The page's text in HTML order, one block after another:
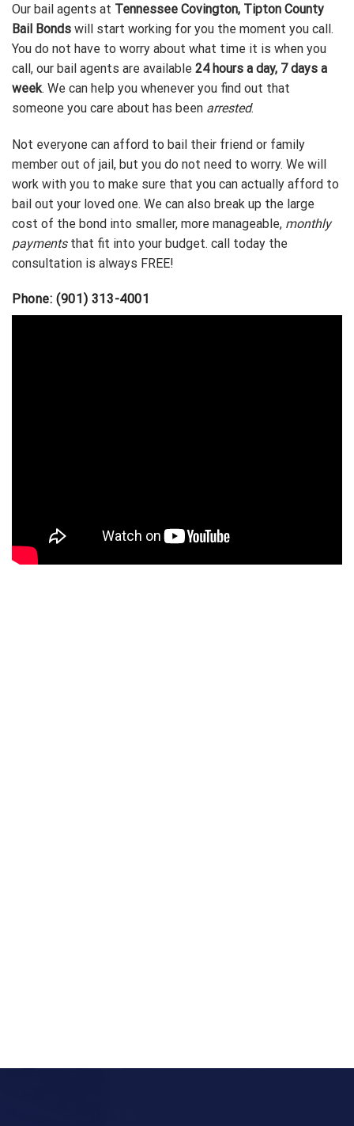
Our bail agents at Tennessee Covington, Tipton County
Bail Bonds will start working for you the moment you call.
You do not have to worry about what time it is when you
call, our bail agents are available 24 hours a day, 7 days a
week. We can help you whenever you find out that
someone you care about has been arrested.
Not everyone can afford to bail their friend or family
member out of jail, but you do not need to worry. We will
work with you to make sure that you can actually afford to
bail out your loved one. We can also break up the large
cost of the bond into smaller, more manageable, monthly
paymentsthat fit into your budget. call today the
consultation is always FREE!
Phone: (901) 313-4001